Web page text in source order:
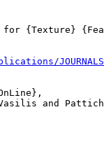
{Texture}
JOURNALS/
and